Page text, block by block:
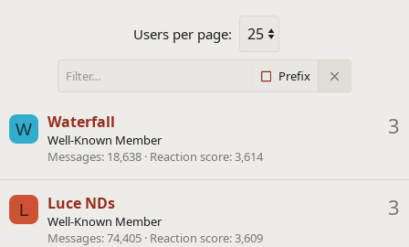
Users per page:
Prefix
W 3
Waterfall
Well-Known Member
Messages 18,638 Reaction score 3,614
L 3
Luce NDs
Well-Known Member
Messages 74,405 Reaction score 3,609